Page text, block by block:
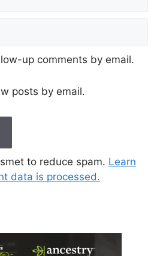
up comments by email.
posts by email.
to reduce spam. Learn
data is processed.